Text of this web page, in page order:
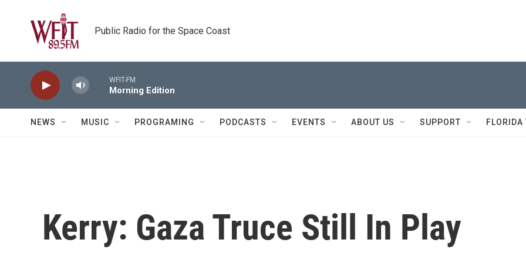
Public Radio for the Space Coast
WFIT-FM
Morning Edition
NEWS MUSIC PROGRAMING PODCASTS EVENTS ABOUT US SUPPORT FLORIDA
Kerry: Gaza Truce Still In Play